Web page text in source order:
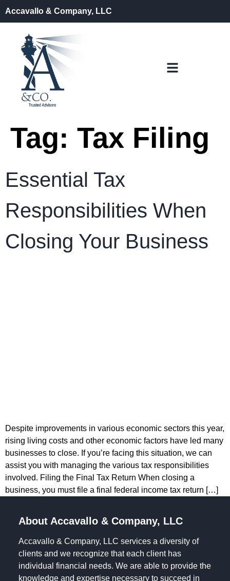
Accavallo & Company, LLC
Tag: Tax Filing
Essential Tax
Responsibilities When
Closing Your Business
Despite improvements in various economic sectors this year,
rising living costs and other economic factors have led many
businesses to close. If you’re facing this situation, we can
assist you with managing the various tax responsibilities
involved. Filing the Final Tax Return When closing a
business, you must file a final federal income tax return […]
About Accavallo & Company, LLC
Accavallo & Company, LLC services a diversity of
clients and we recognize that each client has
individual financial needs. We are able to provide the
knowledge and expertise necessary to succeed in